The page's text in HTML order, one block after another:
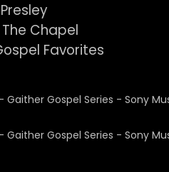
Chapel
Favorites